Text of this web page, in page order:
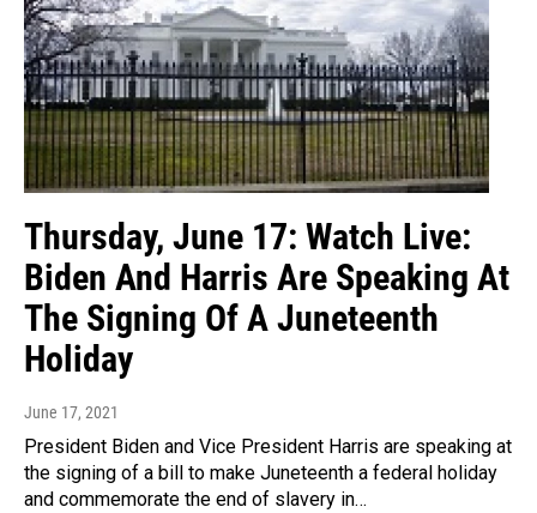
Thursday, June 17: Watch Live:
Biden And Harris Are Speaking At
The Signing Of A Juneteenth
Holiday
June 17, 2021
President Biden and Vice President Harris are speaking at
the signing of a bill to make Juneteenth a federal holiday
and commemorate the end of slavery in…